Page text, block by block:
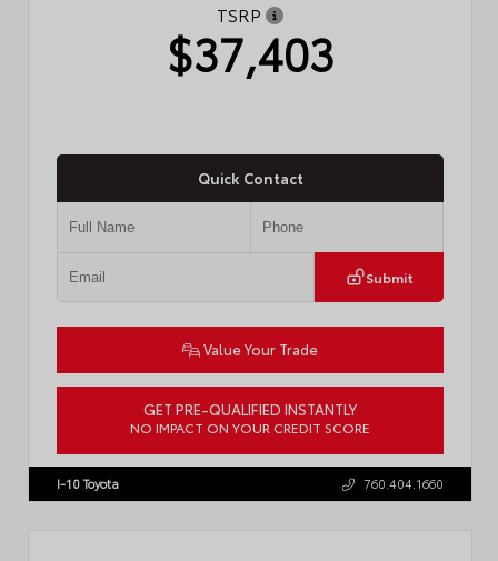
TSRP
$37,403
Quick Contact
Submit
Value Your Trade
GET PRE-QUALIFIED INSTANTLY
NO IMPACT ON YOUR CREDIT SCORE
I-10 Toyota 760.404.1660